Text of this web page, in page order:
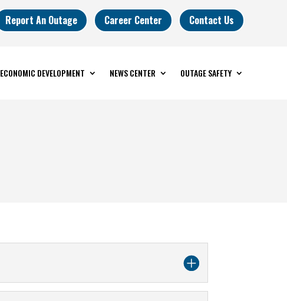
Report An Outage Career Center Contact Us
ECONOMIC DEVELOPMENT NEWS CENTER OUTAGE SAFETY